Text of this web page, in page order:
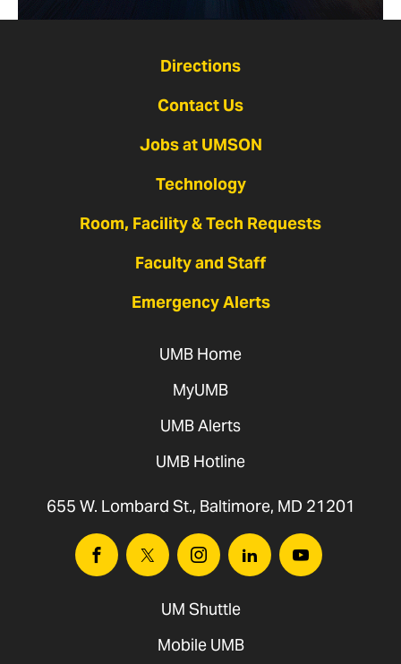
Directions
Contact Us
Jobs at UMSON
Technology
Room, Facility & Tech Requests
Faculty and Staff
Emergency Alerts
UMB Home
MyUMB
UMB Alerts
UMB Hotline
655 W. Lombard St., Baltimore, MD 21201
FacebookTwitter InstagramLinkedinYoutube
UM Shuttle
Mobile UMB